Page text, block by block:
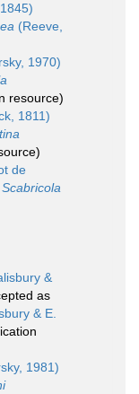
(Reeve,
1970)
resource)
1811)
de
Scabricola
&
as
& E.
1981)